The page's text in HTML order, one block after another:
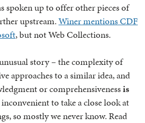
spoken up to offer other pieces of
upstream.Winer mentions CDF
, but not Web Collections.
story – the complexity of
approaches to a similar idea, and
or comprehensivenessis
inconvenient to take a close look at
so mostly we never know. Read